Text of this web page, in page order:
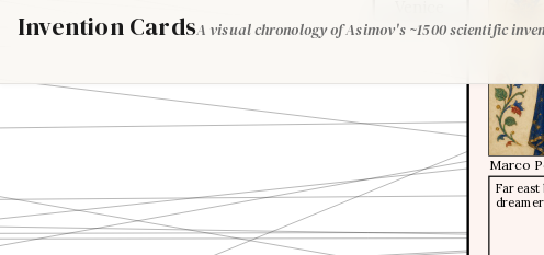
Invention CardsA visual chronology of Asimov's ~1500 scientific
Far east
Marco